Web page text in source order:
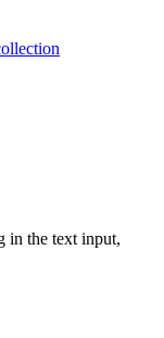
in the text input,